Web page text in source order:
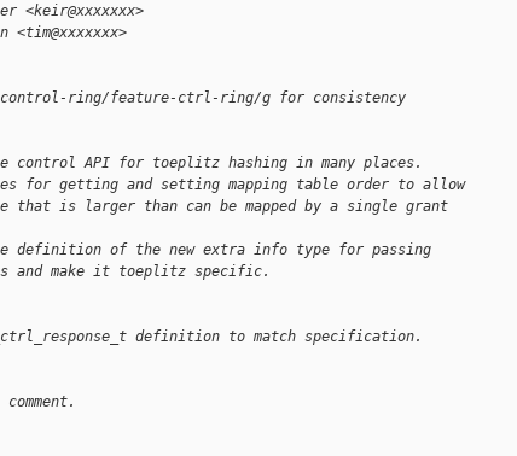
<keir@xxxxxxx>
<tim@xxxxxxx>
ring/feature-ctrl-ring/g for consistency
control API for toeplitz hashing in many places.
for getting and setting mapping table order to allow
that is larger than can be mapped by a single grant
definition of the new extra info type for passing
and make it toeplitz specific.
definition to match specification.